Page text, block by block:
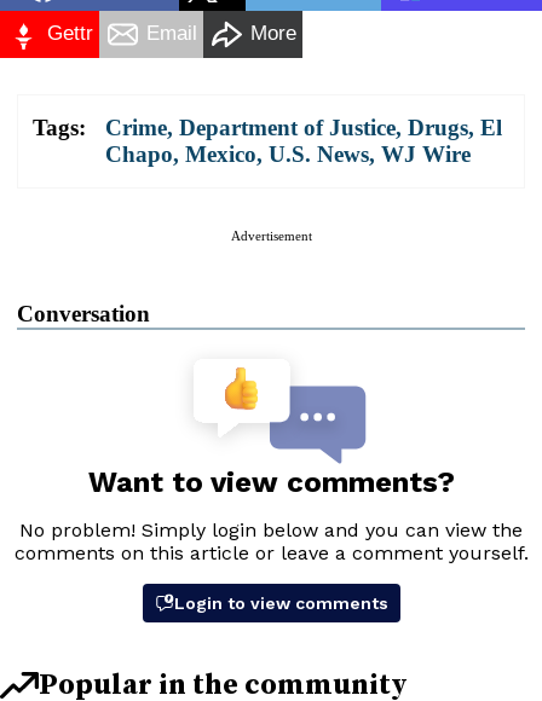
Gettr Email More
Tags: Crime, Department of Justice, Drugs, El
Chapo, Mexico, U.S. News, WJ Wire
Advertisement
Conversation